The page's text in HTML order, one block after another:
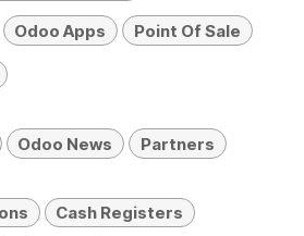
Odoo Apps Point Of Sale
Odoo News Partners
Cash Registers